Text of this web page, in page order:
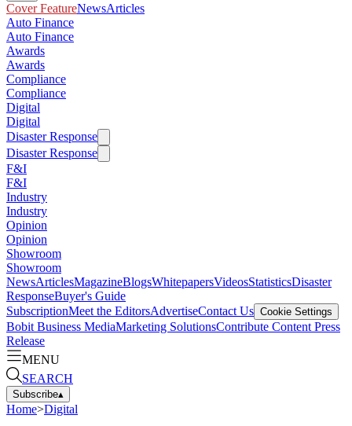
Cover FeatureNewsArticles
Auto Finance
Auto Finance
Awards
Awards
Compliance
Compliance
Digital
Digital
Disaster Response
Disaster Response
F&I
F&I
Industry
Industry
Opinion
Opinion
Showroom
Showroom
NewsArticlesMagazineBlogsWhitepapersVideosStatisticsDisaster
ResponseBuyer's Guide
SubscriptionMeet the EditorsAdvertiseContact Us Cookie Settings
Bobit Business MediaMarketing SolutionsContribute Content Press
Release
MENU
SEARCH
Subscribe▴
Home>Digital